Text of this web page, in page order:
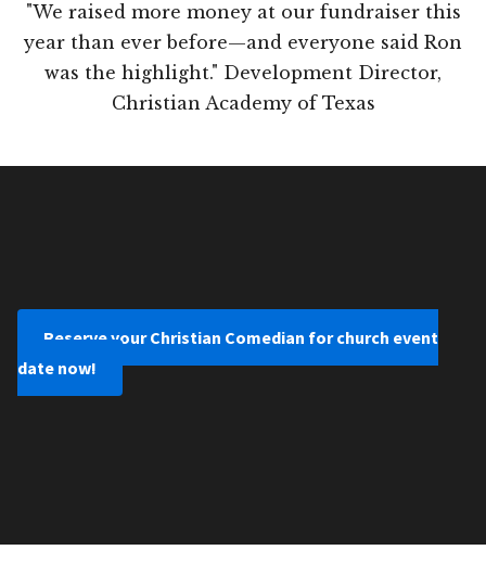
"We raised more money at our fundraiser this
year than ever before—and everyone said Ron
was the highlight." Development Director,
Christian Academy of Texas
Reserve your Christian Comedian for church event
date now!